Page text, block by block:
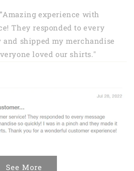
Amazing experience with
They responded to every
and shipped my merchandise
loved our shirts."
See More